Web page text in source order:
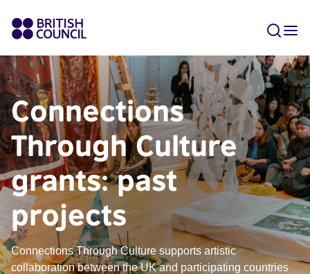
Connections
Through Culture
grants: past
projects
Connections Through Culture supports artistic
collaboration between the UK and participating countries